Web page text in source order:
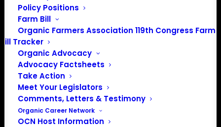
Policy Positions
Farm Bill
Organic Farmers Association 119th Congress Farm
Bill Tracker
Organic Advocacy
Advocacy Factsheets
Take Action
Meet Your Legislators
Comments, Letters & Testimony
Organic Career Network
OCN Host Information
Media: madison@OrganicFarmersAssociation.org
About the Organic Farmers Association
In 2016 farmers from across the country came together
to launch the Organic Farmers Association (OFA) to
unite organic farmers for a better future together. OFA is
a 501(c)(3) nonprofit organization.